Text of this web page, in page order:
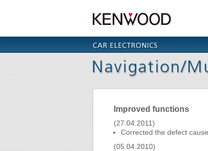
Improved functions
(27.04.2011)
Corrected the defect
(05.04.2010)